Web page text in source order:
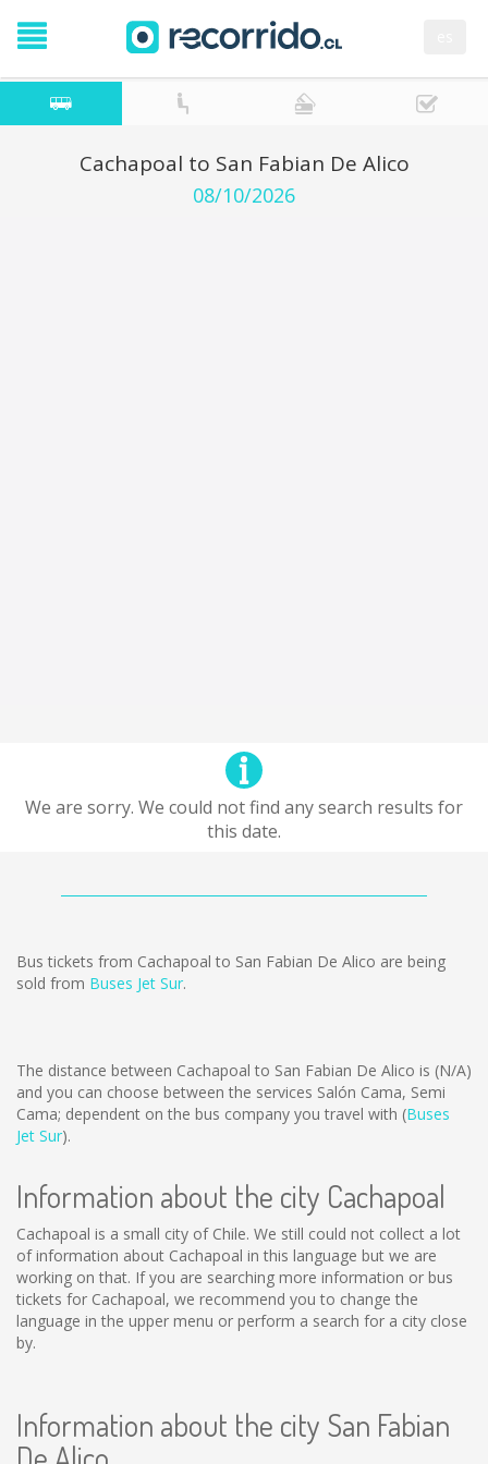
Cachapoal to San Fabian De Alico
08/10/2026
We are sorry. We could not find any search results for
this date.
Bus tickets from Cachapoal to San Fabian De Alico are being
sold from Buses Jet Sur.
The distance between Cachapoal to San Fabian De Alico is (N/A)
and you can choose between the services Salón Cama, Semi
Cama; dependent on the bus company you travel with (Buses
Jet Sur).
Information about the city Cachapoal
Cachapoal is a small city of Chile. We still could not collect a lot
of information about Cachapoal in this language but we are
working on that. If you are searching more information or bus
tickets for Cachapoal, we recommend you to change the
language in the upper menu or perform a search for a city close
by.
Information about the city San Fabian